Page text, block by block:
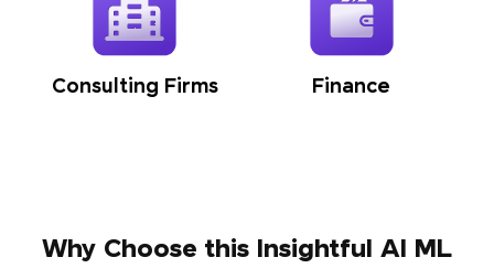
Consulting Firms Finance
Why Choose this Insightful AI ML